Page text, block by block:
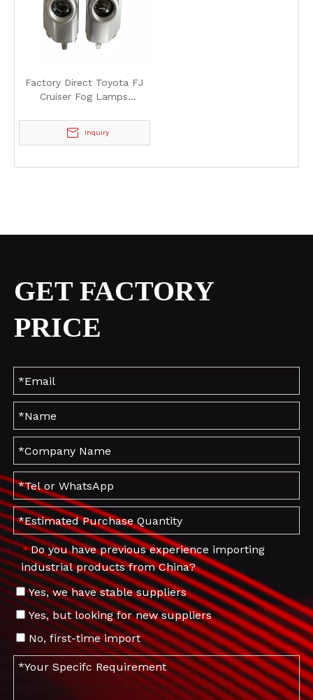
Factory Direct Toyota FJ
Cruiser Fog Lamps
Quality and Durable
Inquiry
GET FACTORY
PRICE
* Do you have previous experience importing
industrial products from China?
Yes, we have stable suppliers
Yes, but looking for new suppliers
No, first-time import